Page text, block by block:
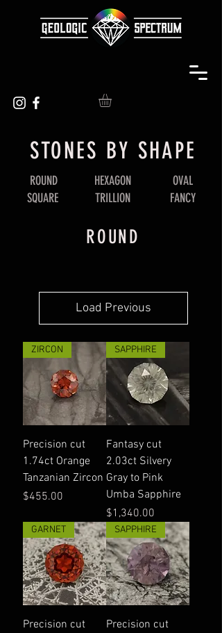
STONES BY SHAPE
ROUND
SQUARE
HEXAGON
TRILLION
OVAL
FANCY
ROUND
Load Previous
ZIRCON
Precision cut
1.74ct Orange
Tanzanian Zircon
Price
$455.00
SAPPHIRE
Fantasy cut
2.03ct Silvery
Gray to Pink
Umba Sapphire
Price
$1,340.00
GARNET
Precision cut
SAPPHIRE
Precision cut